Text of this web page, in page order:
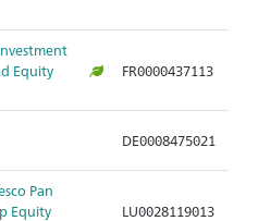
Equity
FR0000437113
DE0008475021
Pan
Equity
LU0028119013